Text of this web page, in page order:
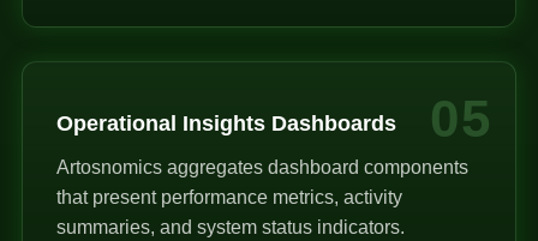
05
Operational Insights Dashboards
Artosnomics aggregates dashboard components
that present performance metrics, activity
summaries, and system status indicators.